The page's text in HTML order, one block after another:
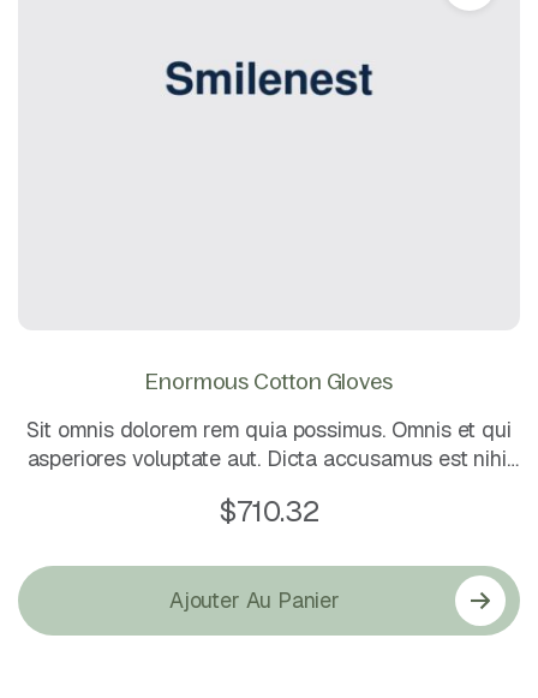
Enormous Cotton Gloves
Sit omnis dolorem rem quia possimus. Omnis et qui
asperiores voluptate aut. Dicta accusamus est nihil
$710.32
Ajouter Au Panier